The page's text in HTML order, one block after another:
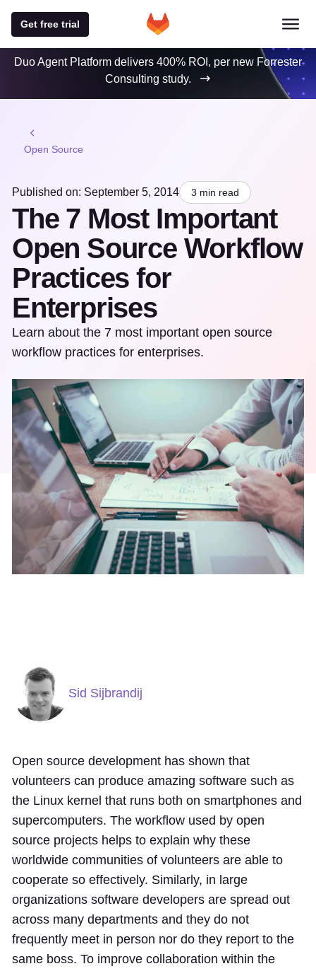
Get free trial
Duo Agent Platform delivers 400% ROI, per new Forrester
Consulting study.
Open Source
Published on: September 5, 2014 3 min read
The 7 Most Important
Open Source Workflow
Practices for
Enterprises
Learn about the 7 most important open source
workflow practices for enterprises.
Sid Sijbrandij
Open source development has shown that
volunteers can produce amazing software such as
the Linux kernel that runs both on smartphones and
supercomputers. The workflow used by open
source projects helps to explain why these
worldwide communities of volunteers are able to
cooperate so effectively. Similarly, in large
organizations software developers are spread out
across many departments and they do not
frequently meet in person nor do they report to the
same boss. To improve collaboration within the